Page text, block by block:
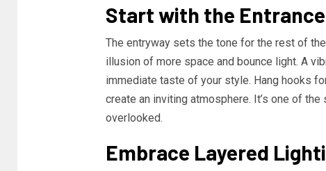
Start with the Entrance
The entryway sets the tone for the rest of
illusion of more space and bounce light. A
immediate taste of your style. Hang hooks
create an inviting atmosphere. It’s one of
overlooked.
Embrace Layered